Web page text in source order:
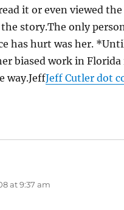
it or even viewed
story.The only
has hurt was her.
biased work in
way.JeffJeff Cutler dot
at 9:37 am